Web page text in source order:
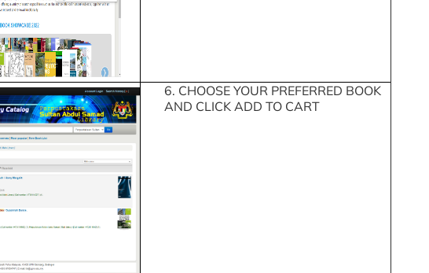
6. CHOOSE YOUR PREFERRED BOOK
AND CLICK ADD TO CART